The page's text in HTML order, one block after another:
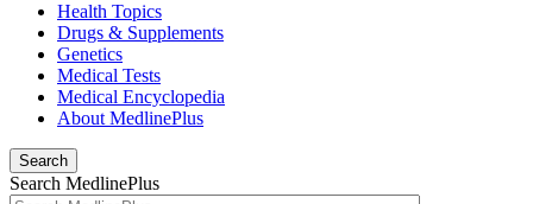
Health Topics
Drugs & Supplements
Genetics
Medical Tests
Medical Encyclopedia
About MedlinePlus
Search
Search MedlinePlus